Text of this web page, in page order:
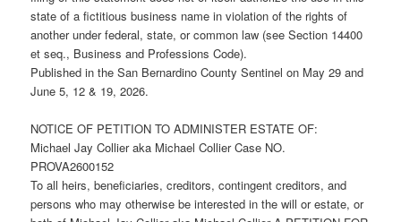
state of a fictitious business name in violation of the rights of
another under federal, state, or common law (see Section 14400
et seq., Business and Professions Code).
Published in the San Bernardino County Sentinel on May 29 and
June 5, 12 & 19, 2026.
NOTICE OF PETITION TO ADMINISTER ESTATE OF:
Michael Jay Collier aka Michael Collier Case NO.
PROVA2600152
To all heirs, beneficiaries, creditors, contingent creditors, and
persons who may otherwise be interested in the will or estate, or